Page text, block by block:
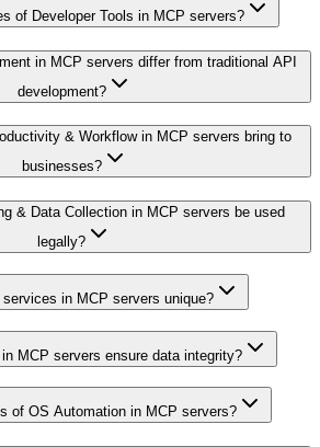
of Developer Tools in MCP servers?
in MCP servers differ from traditional API
development?
& Workflow in MCP servers bring to
businesses?
& Data Collection in MCP servers be used
legally?
in MCP servers unique?
MCP servers ensure data integrity?
of OS Automation in MCP servers?